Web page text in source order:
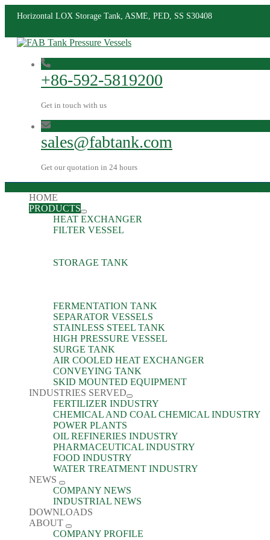
Horizontal LOX Storage Tank, ASME, PED, SS S30408
+86-592-5819200
Get in touch with us
sales@fabtank.com
Get our quotation in 24 hours
HOME
PRODUCTS
HEAT EXCHANGER
FILTER VESSEL
STORAGE TANK
FERMENTATION TANK
SEPARATOR VESSELS
STAINLESS STEEL TANK
HIGH PRESSURE VESSEL
SURGE TANK
AIR COOLED HEAT EXCHANGER
CONVEYING TANK
SKID MOUNTED EQUIPMENT
INDUSTRIES SERVED
FERTILIZER INDUSTRY
CHEMICAL AND COAL CHEMICAL INDUSTRY
POWER PLANTS
OIL REFINERIES INDUSTRY
PHARMACEUTICAL INDUSTRY
FOOD INDUSTRY
WATER TREATMENT INDUSTRY
NEWS
COMPANY NEWS
INDUSTRIAL NEWS
DOWNLOADS
ABOUT
COMPANY PROFILE